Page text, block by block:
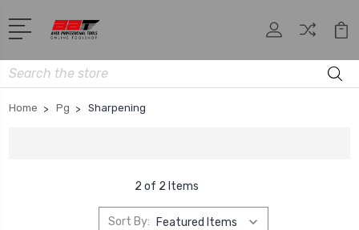
Search
Home Pg Sharpening
2 of 2 Items
Sort By: